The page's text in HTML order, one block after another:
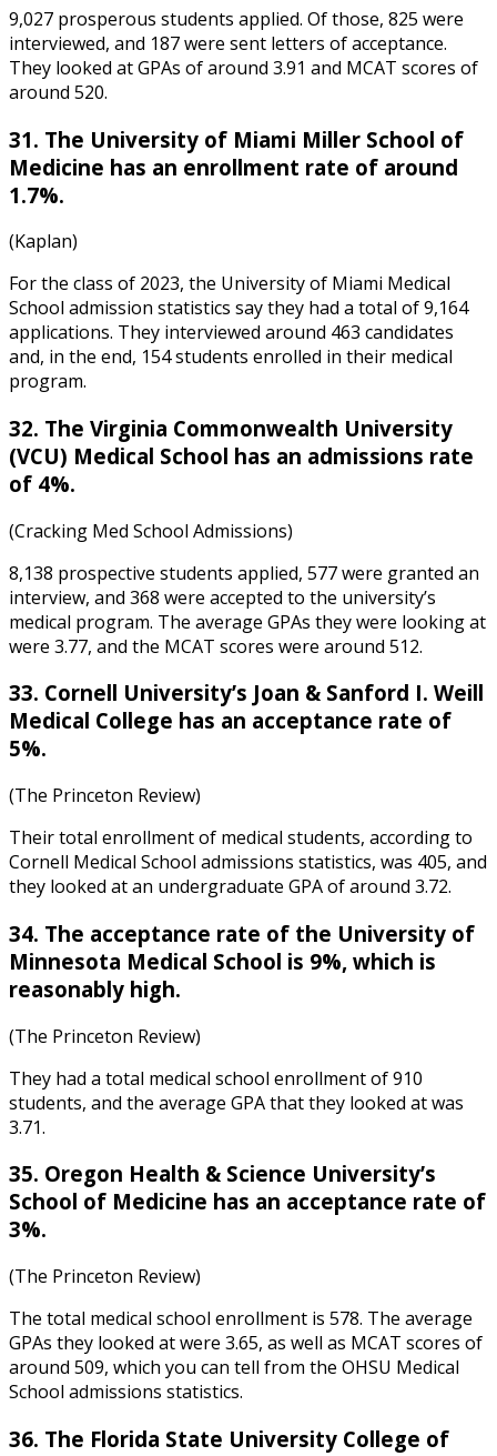
9,027 prosperous students applied. Of those, 825 were
interviewed, and 187 were sent letters of acceptance.
They looked at GPAs of around 3.91 and MCAT scores of
around 520.
31. The University of Miami Miller School of
Medicine has an enrollment rate of around
1.7%.
(Kaplan)
For the class of 2023, the University of Miami Medical
School admission statistics say they had a total of 9,164
applications. They interviewed around 463 candidates
and, in the end, 154 students enrolled in their medical
program.
32. The Virginia Commonwealth University
(VCU) Medical School has an admissions rate
of 4%.
(Cracking Med School Admissions)
8,138 prospective students applied, 577 were granted an
interview, and 368 were accepted to the university’s
medical program. The average GPAs they were looking at
were 3.77, and the MCAT scores were around 512.
33. Cornell University’s Joan & Sanford I. Weill
Medical College has an acceptance rate of
5%.
(The Princeton Review)
Their total enrollment of medical students, according to
Cornell Medical School admissions statistics, was 405, and
they looked at an undergraduate GPA of around 3.72.
34. The acceptance rate of the University of
Minnesota Medical School is 9%, which is
reasonably high.
(The Princeton Review)
They had a total medical school enrollment of 910
students, and the average GPA that they looked at was
3.71.
35. Oregon Health & Science University’s
School of Medicine has an acceptance rate of
3%.
(The Princeton Review)
The total medical school enrollment is 578. The average
GPAs they looked at were 3.65, as well as MCAT scores of
around 509, which you can tell from the OHSU Medical
School admissions statistics.
36. The Florida State University College of